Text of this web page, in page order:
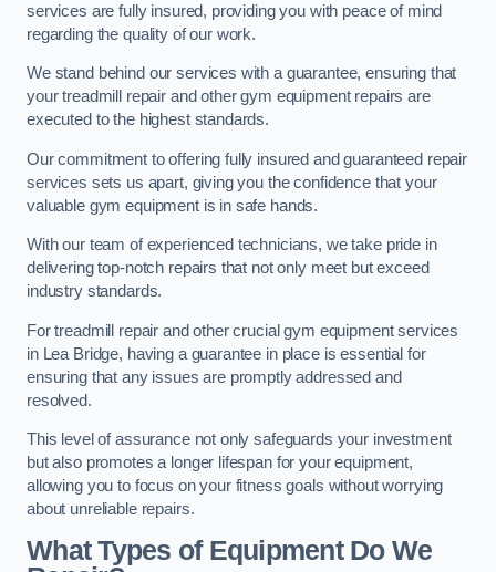
services are fully insured, providing you with peace of mind
regarding the quality of our work.
We stand behind our services with a guarantee, ensuring that
your treadmill repair and other gym equipment repairs are
executed to the highest standards.
Our commitment to offering fully insured and guaranteed repair
services sets us apart, giving you the confidence that your
valuable gym equipment is in safe hands.
With our team of experienced technicians, we take pride in
delivering top-notch repairs that not only meet but exceed
industry standards.
For treadmill repair and other crucial gym equipment services
in Lea Bridge, having a guarantee in place is essential for
ensuring that any issues are promptly addressed and
resolved.
This level of assurance not only safeguards your investment
but also promotes a longer lifespan for your equipment,
allowing you to focus on your fitness goals without worrying
about unreliable repairs.
What Types of Equipment Do We